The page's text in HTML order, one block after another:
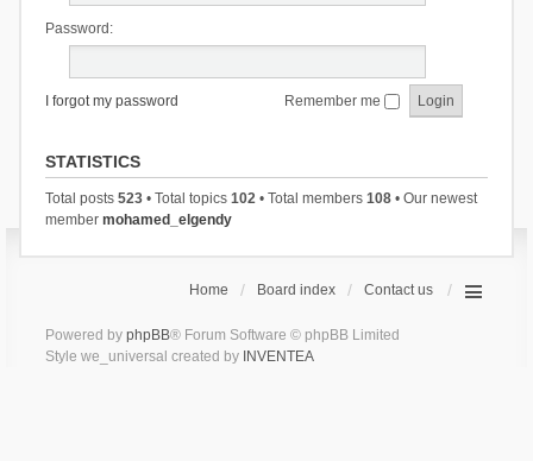
Password:
I forgot my password Remember me
STATISTICS
Total posts 523• Total topics 102• Total members 108• Our newest
member mohamed_elgendy
Home Board index Contact us
Powered by phpBB® Forum Software © phpBB Limited
Style we_universal created by INVENTEA